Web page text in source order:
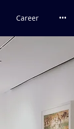
Career •••